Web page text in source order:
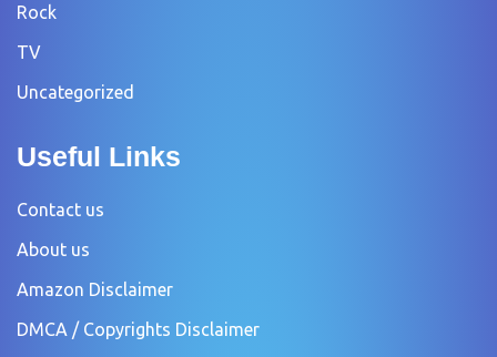
Rock
TV
Uncategorized
Useful Links
Contact us
About us
Amazon Disclaimer
DMCA / Copyrights Disclaimer